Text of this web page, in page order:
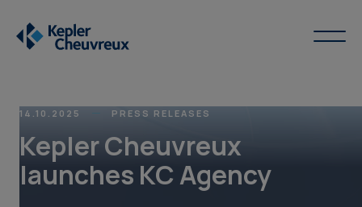
14.10.2025 PRESS RELEASES
Kepler Cheuvreux
launches KC Agency